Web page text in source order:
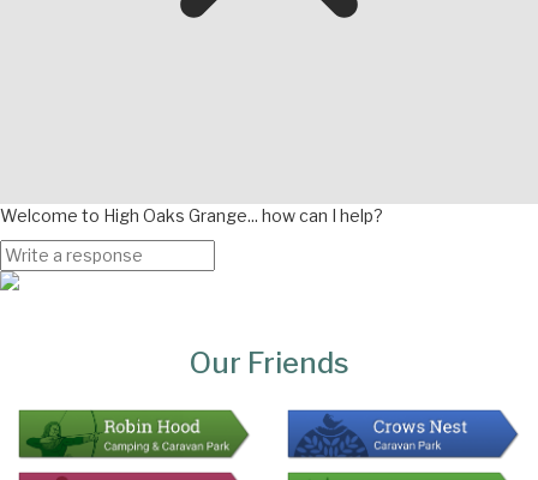
Welcome to High Oaks Grange... how can I help?
Our Friends